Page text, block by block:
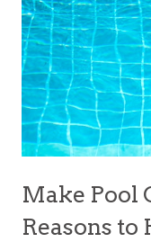
Make Pool
Reasons to